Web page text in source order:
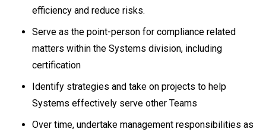
efficiency and reduce risks.
Serve as the point-person for compliance related
matters within the Systems division, including
certification
Identify strategies and take on projects to help
Systems effectively serve other Teams
Over time, undertake management responsibilities as